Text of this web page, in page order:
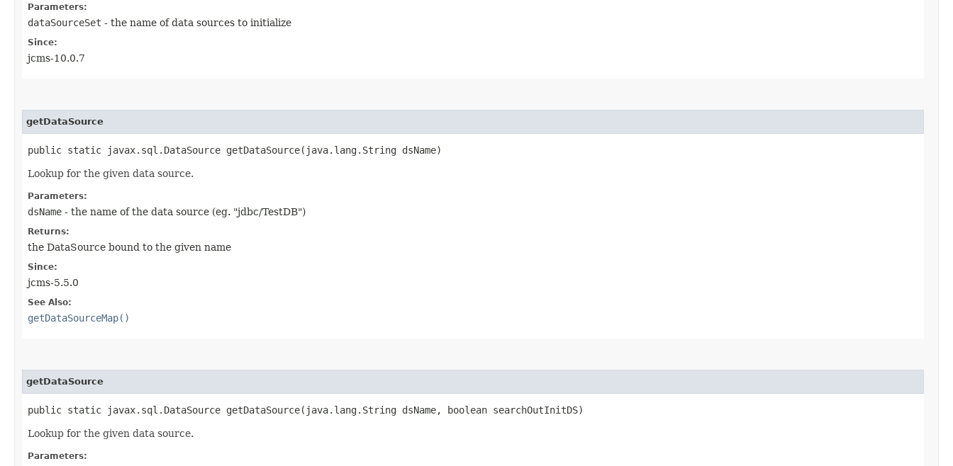
Parameters:
dataSourceSet - the name of data sources to initialize
Since:
jcms-10.0.7
getDataSource
public static javax.sql.DataSource getDataSource​(java.lang.String dsName)
Lookup for the given data source.
Parameters:
dsName - the name of the data source (eg. "jdbc/TestDB")
Returns:
the DataSource bound to the given name
Since:
jcms-5.5.0
See Also:
getDataSourceMap()
getDataSource
public static javax.sql.DataSource getDataSource​(java.lang.String dsName, boolean searchOutInitDS)
Lookup for the given data source.
Parameters: